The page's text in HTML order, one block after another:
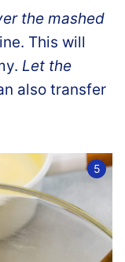
the mashed
This will
Let the
also transfer